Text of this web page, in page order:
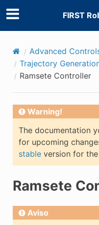
FIRST
Advanced
Trajectory
Ramsete Controller
Warning!
The documentation
for upcoming
stableversion for the
Ramsete
Aviso